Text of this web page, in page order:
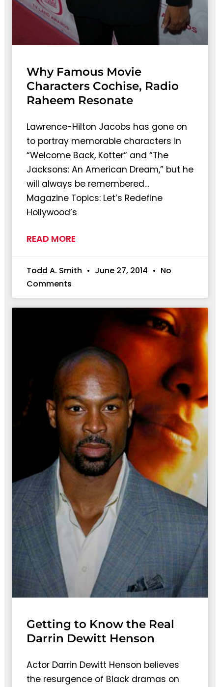
Why Famous Movie
Characters Cochise, Radio
Raheem Resonate
Lawrence-Hilton Jacobs has gone on
to portray memorable characters in
“Welcome Back, Kotter” and “The
Jacksons: An American Dream,” but he
will always be remembered…
Magazine Topics: Let’s Redefine
Hollywood’s
READ MORE
Todd A. Smith June 27, 2014
No
Comments
Getting to Know the Real
Darrin Dewitt Henson
Actor Darrin Dewitt Henson believes
the resurgence of Black dramas on